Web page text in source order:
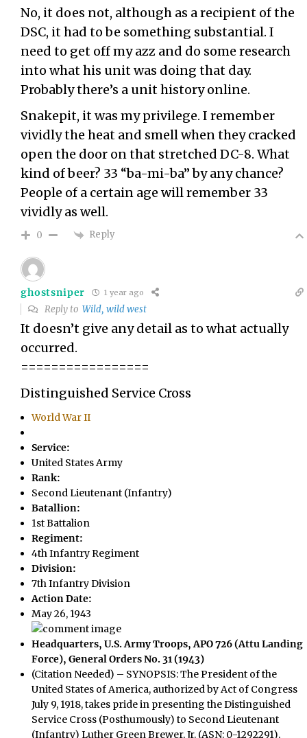
No, it does not, although as a recipient of the
DSC, it had to be something substantial. I
need to get off my azz and do some research
into what his unit was doing that day.
Probably there’s a unit history online.
Snakepit, it was my privilege. I remember
vividly the heat and smell when they cracked
open the door on that stretched DC-8. What
kind of beer? 33 “ba-mi-ba” by any chance?
People of a certain age will remember 33
vividly as well.
0 Reply
ghostsniper 1 year ago
Reply toWild, wild west
It doesn’t give any detail as to what actually
occurred.
=================
Distinguished Service Cross
World War II
Service:
United States Army
Rank:
Second Lieutenant (Infantry)
Batallion:
1st Battalion
Regiment:
4th Infantry Regiment
Division:
7th Infantry Division
Action Date:
May 26, 1943
Headquarters, U.S. Army Troops, APO 726 (Attu Landing
Force), General Orders No. 31 (1943)
(Citation Needed) – SYNOPSIS: The President of the
United States of America, authorized by Act of Congress
July 9, 1918, takes pride in presenting the Distinguished
Service Cross (Posthumously) to Second Lieutenant
(Infantry) Luther Green Brewer, Jr. (ASN: 0-1292291),